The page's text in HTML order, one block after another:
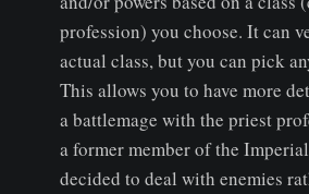
profession) you choose. It can
actual class, but you can pick
This allows you to have more
a battlemage with the priest
a former member of the
decided to deal with enemies